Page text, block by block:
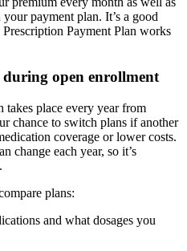
payment plan. It’s a good
Payment Plan works
open enrollment
takes place every year from
chance to switch plans if another
coverage or lower costs.
change each year, so it’s
plans:
and what dosages you